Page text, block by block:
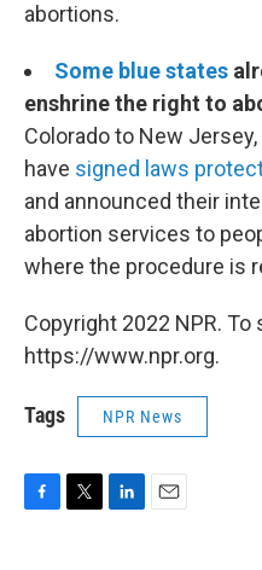
abortions.
Some blue states
enshrine the right to
Colorado to New
have signed laws
and announced their
abortion services to
where the procedure is
Copyright 2022 NPR. To
https://www.npr.org.
Tags NPR News